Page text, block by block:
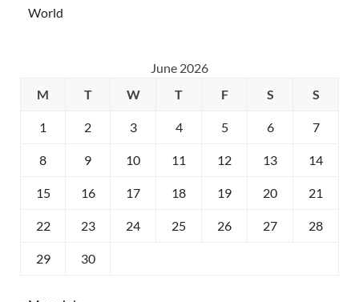
World
June 2026
M
T W T F S S
1 2 3 4 5 6 7
8 9 10 11 12 13 14
15 16 17 18 19 20 21
22 23 24 25 26 27 28
29 30